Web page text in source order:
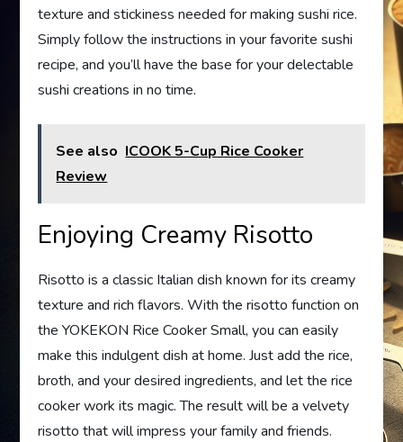
texture and stickiness needed for making sushi rice.
Simply follow the instructions in your favorite sushi
recipe, and you’ll have the base for your delectable
sushi creations in no time.
See also ICOOK 5-Cup Rice Cooker
Review
Enjoying Creamy Risotto
Risotto is a classic Italian dish known for its creamy
texture and rich flavors. With the risotto function on
the YOKEKON Rice Cooker Small, you can easily
make this indulgent dish at home. Just add the rice,
broth, and your desired ingredients, and let the rice
cooker work its magic. The result will be a velvety
risotto that will impress your family and friends.